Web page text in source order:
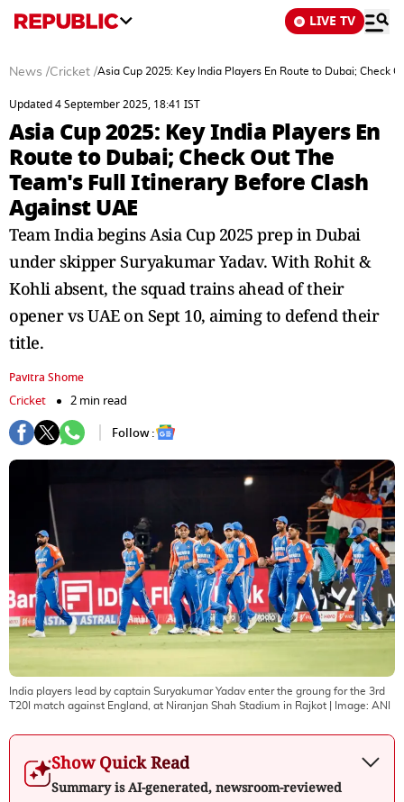
LIVE TV
News /Cricket /Asia Cup 2025: Key India Players En Route to Dubai; Check
Updated 4 September 2025, 18:41 IST
Asia Cup 2025: Key India Players En
Route to Dubai; Check Out The
Team's Full Itinerary Before Clash
Against UAE
Team India begins Asia Cup 2025 prep in Dubai
under skipper Suryakumar Yadav. With Rohit &
Kohli absent, the squad trains ahead of their
opener vs UAE on Sept 10, aiming to defend their
title.
Pavitra Shome
Cricket
2 min read
Follow :
India players lead by captain Suryakumar Yadav enter the groung for the 3rd
T20I match against England, at Niranjan Shah Stadium in Rajkot | Image: ANI
Show Quick Read
Summary is AI-generated, newsroom-reviewed